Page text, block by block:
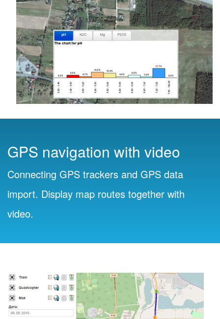
GPS navigation with video
Connecting GPS trackers and GPS data
import. Display map routes together with
video.